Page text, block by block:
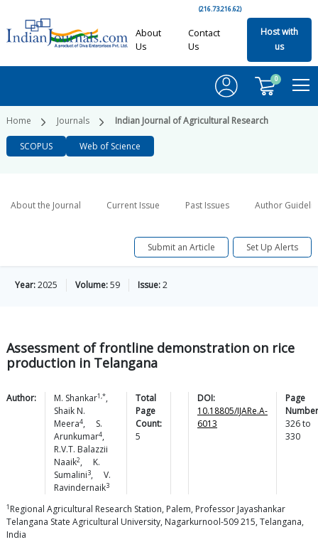
(216.73.216.62)
About
Us
Contact
Us
Host with
us
0
Home Journals Indian Journal of Agricultural Research
SCOPUS Web of Science
About the Journal Current Issue Past Issues Author
Submit an Article Set Up Alerts
Year:2025 Volume:59 Issue:2
Assessment of frontline demonstration on rice
production in Telangana
Author: M. Shankar1,*,
Shaik N.
Meera4,
S.
Arunkumar4,
R.V.T. Balazzii
Naaik2,
K.
Sumalini3,
V.
Ravindernaik3
Total
Page
Count:
5
DOI:
10.18805/IJARe.A-
6013
Page
326to
330
1 Regional Agricultural Research Station, Palem, Professor Jayashankar
Telangana State Agricultural University, Nagarkurnool-509 215, Telangana,
India